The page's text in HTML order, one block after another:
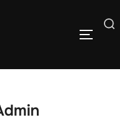
Search